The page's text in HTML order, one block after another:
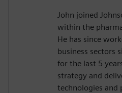
John joined
within the
He has since
business sectors
for the last 5
strategy and
technologies and